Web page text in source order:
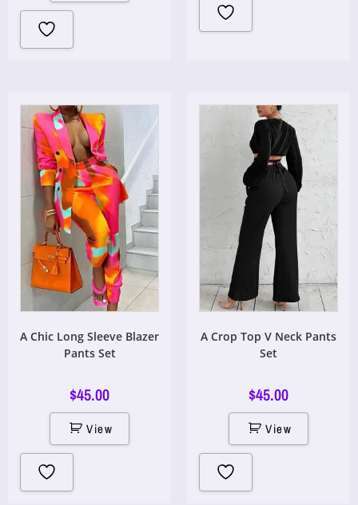
A Chic Long Sleeve Blazer
Pants Set
$45.00
View
A Crop Top V Neck Pants
Set
$45.00
View